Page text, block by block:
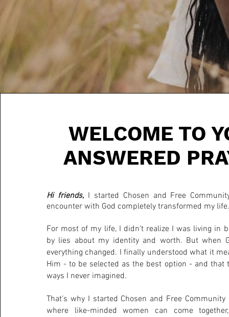
WELCOME TO
ANSWERED
Hi friends, I started Chosen and Free
encounter with God completely transformed my life.
For most of my life, I didn’t realize I was living in
by lies about my identity and worth. But when
everything changed. I finally understood what it
Him - to be selected as the best option - and that
ways I never imagined.
That’s why I started Chosen and Free
where like-minded women can come